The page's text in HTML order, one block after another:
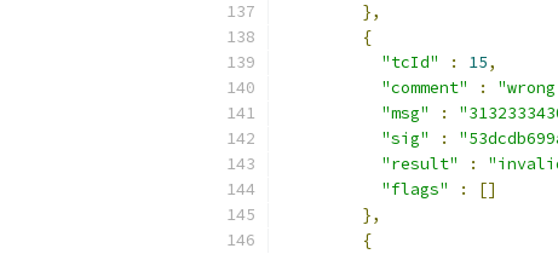
},
{
"tcId"
: 15,
"comment"
:
"msg"
:
"sig"
:
"result"
:
"flags"
:
[]
},
{